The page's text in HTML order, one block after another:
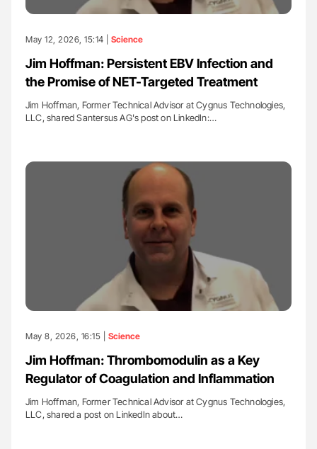
May 12, 2026, 15:14 | Science
Jim Hoffman: Persistent EBV Infection and
the Promise of NET-Targeted Treatment
Jim Hoffman, Former Technical Advisor at Cygnus Technologies,
LLC, shared Santersus AG's post on LinkedIn:…
May 8, 2026, 16:15 | Science
Jim Hoffman: Thrombomodulin as a Key
Regulator of Coagulation and Inflammation
Jim Hoffman, Former Technical Advisor at Cygnus Technologies,
LLC, shared a post on LinkedIn about…